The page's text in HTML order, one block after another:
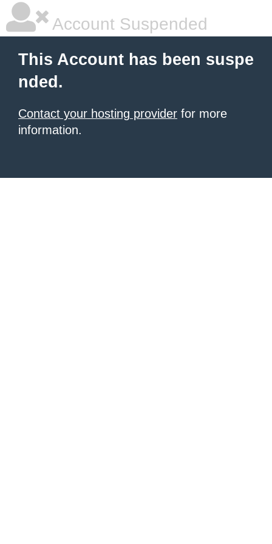
Account Suspended
This Account has been suspe
nded.
Contact your hosting provider for more
information.